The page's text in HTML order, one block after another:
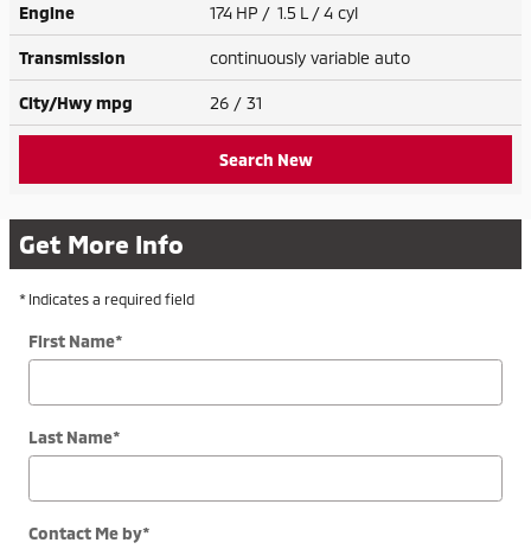
Engine 174 HP / 1.5 L / 4 cyl
Transmission continuously variable auto
City/Hwympg 26 / 31
Search New
Get More Info
* Indicates a required field
First Name*
Last Name*
Contact Me by*